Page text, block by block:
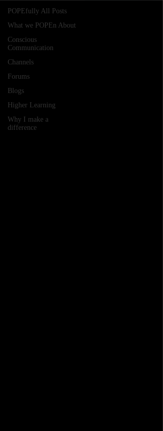
POPEfully All Posts
What we POPEn About
Conscious
Communication
Channels
Forums
Blogs
Higher Learning
Why I make a
difference